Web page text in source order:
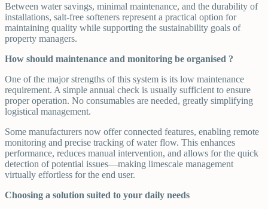
Between water savings, minimal maintenance, and the durability of
installations, salt-free softeners represent a practical option for
maintaining quality while supporting the sustainability goals of
property managers.
How should maintenance and monitoring be organised ?
One of the major strengths of this system is its low maintenance
requirement. A simple annual check is usually sufficient to ensure
proper operation. No consumables are needed, greatly simplifying
logistical management.
Some manufacturers now offer connected features, enabling remote
monitoring and precise tracking of water flow. This enhances
performance, reduces manual intervention, and allows for the quick
detection of potential issues—making limescale management
virtually effortless for the end user.
Choosing a solution suited to your daily needs